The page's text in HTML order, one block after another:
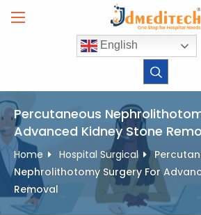
English
Percutaneous
Advanced Kidney Stone
Home Hospital Surgical
Nephrolithotomy Surgery For
Removal